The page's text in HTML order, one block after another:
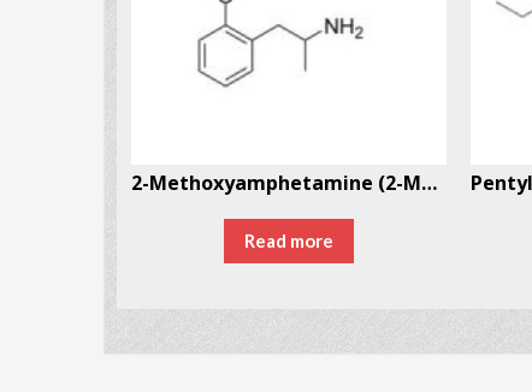
2-Methoxyamphetamine (2-MA) CAS # 15402-84-3
Read more